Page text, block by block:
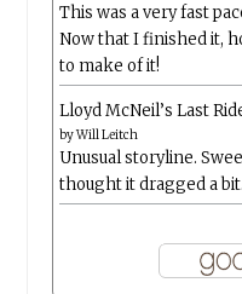
This was a very fast
Now that I finished it,
to make of it!
Lloyd McNeil’s Last
byWill Leitch
Unusual storyline.
thought it dragged a bit.